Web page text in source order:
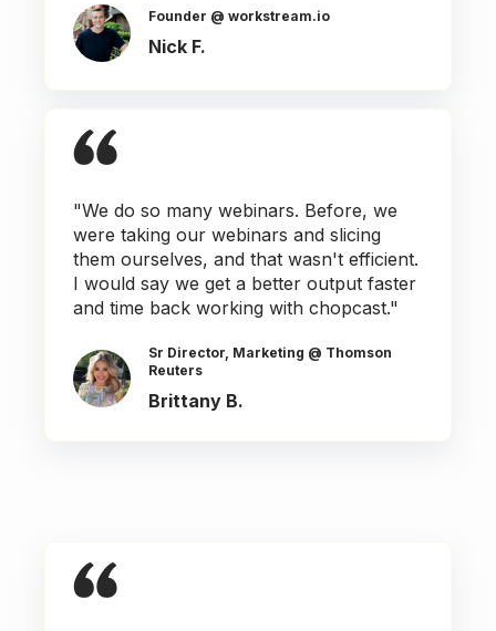
Founder @ workstream.io
Nick F.
"We do so many webinars. Before, we
were taking our webinars and slicing
them ourselves, and that wasn't efficient.
I would say we get a better output faster
and time back working with chopcast."
Sr Director, Marketing @ Thomson
Reuters
Brittany B.